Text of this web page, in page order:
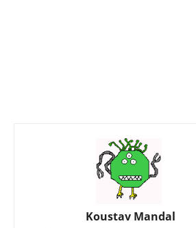
Koustav Mandal